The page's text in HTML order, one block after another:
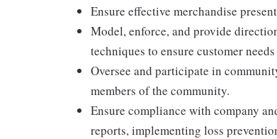
Ensure effective merchandise
Model, enforce, and provide
techniques to ensure customer
Oversee and participate in
members of the community.
Ensure compliance with company
reports, implementing loss